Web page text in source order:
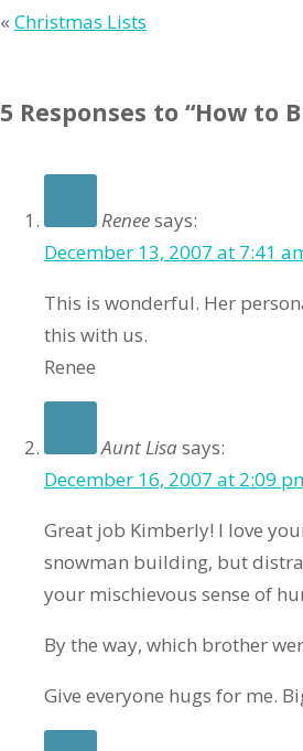
« Christmas Lists
5 Responses to “How to
Reneesays:
December 13, 2007 at 7:41
This is wonderful. Her
this with us.
Renee
Aunt Lisasays:
December 16, 2007 at 2:09
Great job Kimberly! I love
snowman building, but
your mischievous sense of
By the way, which brother
Give everyone hugs for me.